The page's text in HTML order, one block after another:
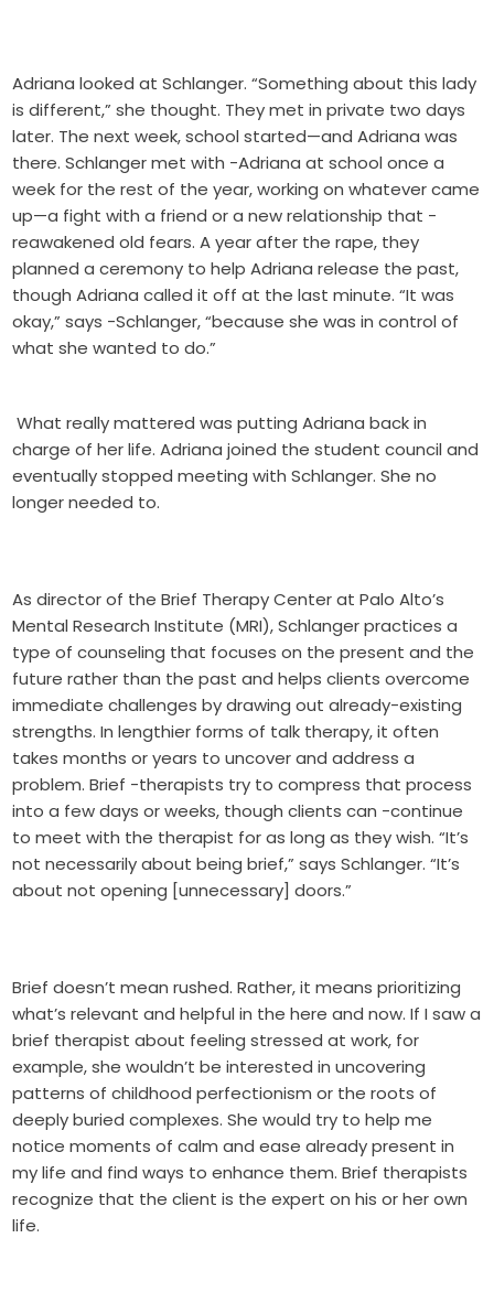
Adriana looked at Schlanger. “Something about this lady
is different,” she thought. They met in private two days
later. The next week, school started—and Adriana was
there. Schlanger met with -Adriana at school once a
week for the rest of the year, working on whatever came
up—a fight with a friend or a new relationship that -
reawakened old fears. A year after the rape, they
planned a ceremony to help Adriana release the past,
though Adriana called it off at the last minute. “It was
okay,” says -Schlanger, “because she was in control of
what she wanted to do.”
What really mattered was putting Adriana back in
charge of her life. Adriana joined the student council and
eventually stopped meeting with Schlanger. She no
longer needed to.
As director of the Brief Therapy Center at Palo Alto’s
Mental Research Institute (MRI), Schlanger practices a
type of counseling that focuses on the present and the
future rather than the past and helps clients overcome
immediate challenges by drawing out already-existing
strengths. In lengthier forms of talk therapy, it often
takes months or years to uncover and address a
problem. Brief -therapists try to compress that process
into a few days or weeks, though clients can -continue
to meet with the therapist for as long as they wish. “It’s
not necessarily about being brief,” says Schlanger. “It’s
about not opening [unnecessary] doors.”
Brief doesn’t mean rushed. Rather, it means prioritizing
what’s relevant and helpful in the here and now. If I saw a
brief therapist about feeling stressed at work, for
example, she wouldn’t be interested in uncovering
patterns of childhood perfectionism or the roots of
deeply buried complexes. She would try to help me
notice moments of calm and ease already present in
my life and find ways to enhance them. Brief therapists
recognize that the client is the expert on his or her own
life.